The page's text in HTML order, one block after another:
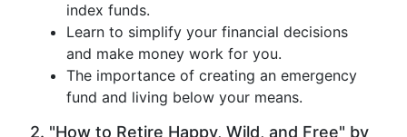
index funds.
Learn to simplify your financial decisions
and make money work for you.
The importance of creating an emergency
fund and living below your means.
2. "How to Retire Happy, Wild, and Free" by